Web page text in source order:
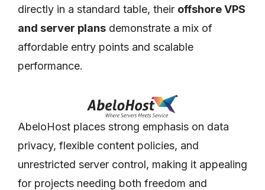
directly in a standard table, their offshore VPS
and server plans demonstrate a mix of
affordable entry points and scalable
performance.
AbeloHost places strong emphasis on data
privacy, flexible content policies, and
unrestricted server control, making it appealing
for projects needing both freedom and